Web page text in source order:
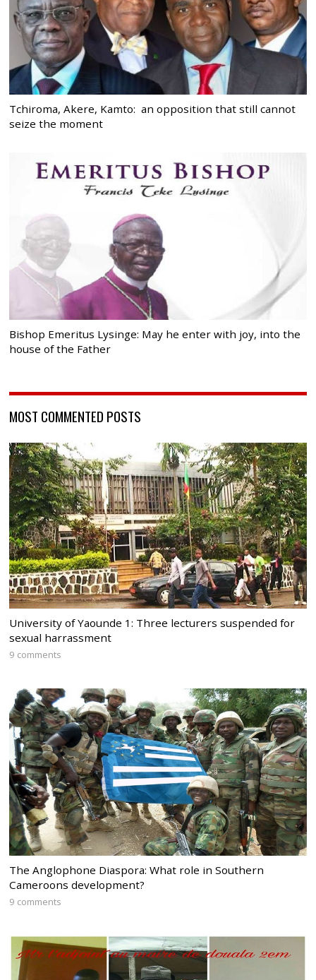
Tchiroma, Akere, Kamto: an opposition that still cannot
seize the moment
Bishop Emeritus Lysinge: May he enter with joy, into the
house of the Father
MOST COMMENTED POSTS
University of Yaounde 1: Three lecturers suspended for
sexual harrassment
9 comments
The Anglophone Diaspora: What role in Southern
Cameroons development?
9 comments